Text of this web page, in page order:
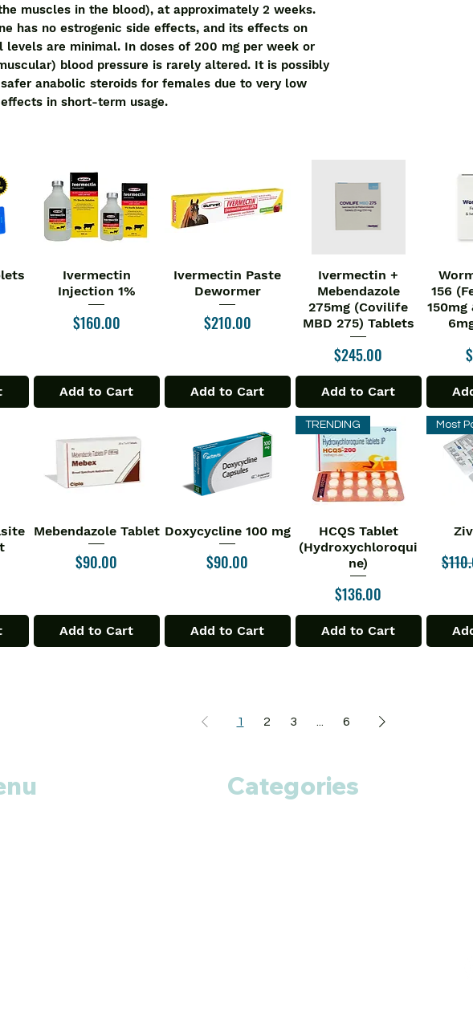
muscles in the blood), at approximately 2 weeks.
has no estrogenic side effects, and its effects on
levels are minimal. In doses of 200 mg per week or
blood pressure is rarely altered. It is possibly
anabolic steroids for females due to very low
in short-term usage.
Quick View
Ivermectin
Injection 1%
Price
$160.00
Add to Cart
Quick View
Ivermectin Paste
Dewormer
Price
$210.00
Add to Cart
Quick View
Ivermectin +
Mebendazole
275mg (Covilife
MBD 275) Tablets
Price
$245.00
Add to Cart
156
Quick View
Mebendazole Tablet
Price
$90.00
Add to Cart
Quick View
Doxycycline 100 mg
Price
$90.00
Add to Cart
Quick View
TRENDING
HCQS Tablet
(Hydroxychloroqui
ne)
Price
$136.00
Add to Cart
Most
1 2 3 ... 6
Categories